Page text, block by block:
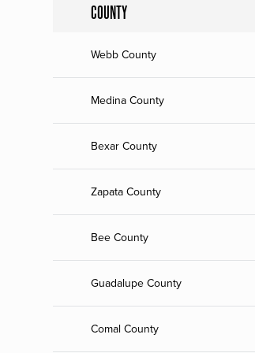
COUNTY
Webb County
Medina County
Bexar County
Zapata County
Bee County
Guadalupe County
Comal County